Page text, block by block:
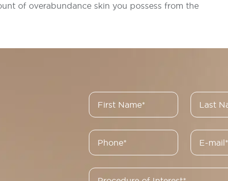
of overabundance skin you possess from the